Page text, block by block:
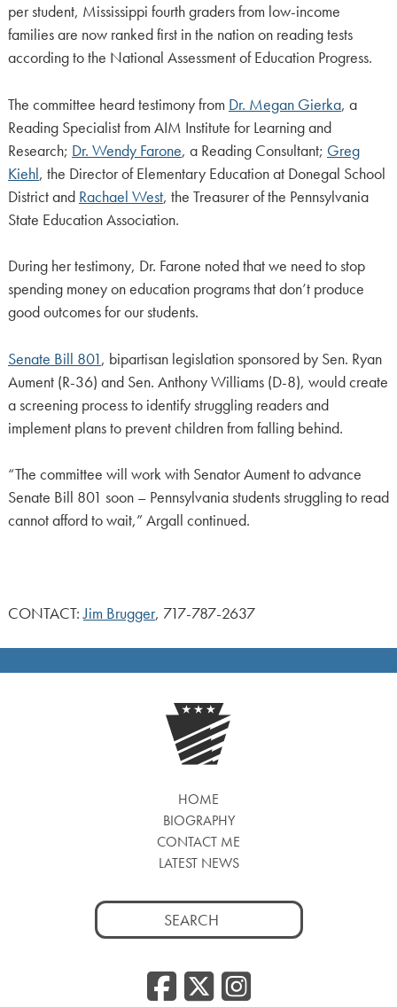
per student, Mississippi fourth graders from low-income
families are now ranked first in the nation on reading tests
according to the National Assessment of Education Progress.
The committee heard testimony from Dr. Megan Gierka, a
Reading Specialist from AIM Institute for Learning and
Research; Dr. Wendy Farone, a Reading Consultant; Greg
Kiehl, the Director of Elementary Education at Donegal School
District and Rachael West, the Treasurer of the Pennsylvania
State Education Association.
During her testimony, Dr. Farone noted that we need to stop
spending money on education programs that don’t produce
good outcomes for our students.
Senate Bill 801, bipartisan legislation sponsored by Sen. Ryan
Aument (R-36) and Sen. Anthony Williams (D-8), would create
a screening process to identify struggling readers and
implement plans to prevent children from falling behind.
“The committee will work with Senator Aument to advance
Senate Bill 801 soon – Pennsylvania students struggling to read
cannot afford to wait,” Argall continued.
CONTACT:Jim Brugger, 717-787-2637
HOME
BIOGRAPHY
CONTACT ME
LATEST NEWS
Search
for:
Facebook